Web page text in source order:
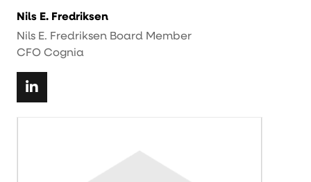
Nils E. Fredriksen
Nils E. Fredriksen Board Member
CFO Cognia